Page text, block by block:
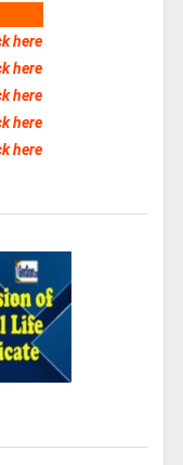
here
here
here
here
here